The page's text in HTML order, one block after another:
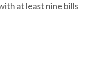
at least nine bills